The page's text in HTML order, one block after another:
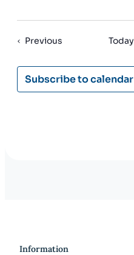
PreviousEvents Today
Subscribe to calendar
Information